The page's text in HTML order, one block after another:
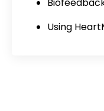
Using